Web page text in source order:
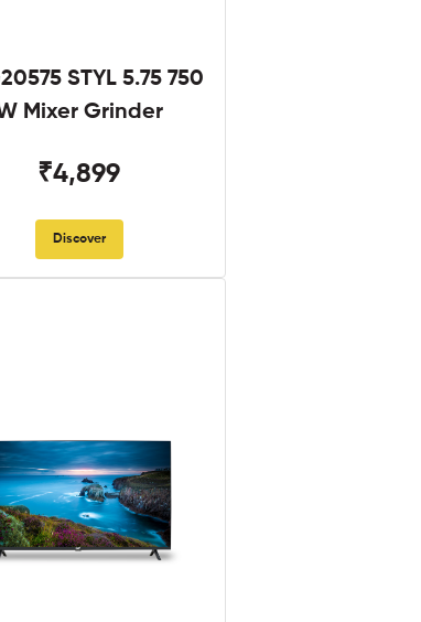
STYL 5.75 750
Mixer Grinder
₹4,899
Discover